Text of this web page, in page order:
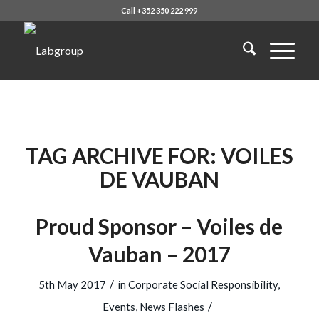
Call +352 350 222 999
TAG ARCHIVE FOR: VOILES
DE VAUBAN
Proud Sponsor – Voiles de
Vauban – 2017
5th May 2017 / inCorporate Social Responsibility,
Events, News Flashes /